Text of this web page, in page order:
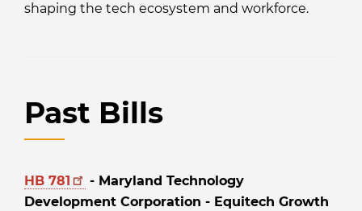
shaping the tech ecosystem and workforce.
Past Bills
HB 781
- Maryland Technology
Development Corporation - Equitech Growth